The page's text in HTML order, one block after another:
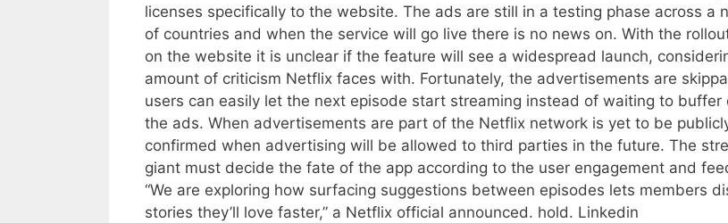
licenses specifically to the website. The ads are still in a testing phase across a
of countries and when the service will go live there is no news on. With the
on the website it is unclear if the feature will see a widespread launch,
amount of criticism Netflix faces with. Fortunately, the advertisements are
users can easily let the next episode start streaming instead of waiting to buffer
the ads. When advertisements are part of the Netflix network is yet to be
confirmed when advertising will be allowed to third parties in the future. The
giant must decide the fate of the app according to the user engagement and
“We are exploring how surfacing suggestions between episodes lets members
stories they’ll love faster,” a Netflix official announced. hold. Linkedin